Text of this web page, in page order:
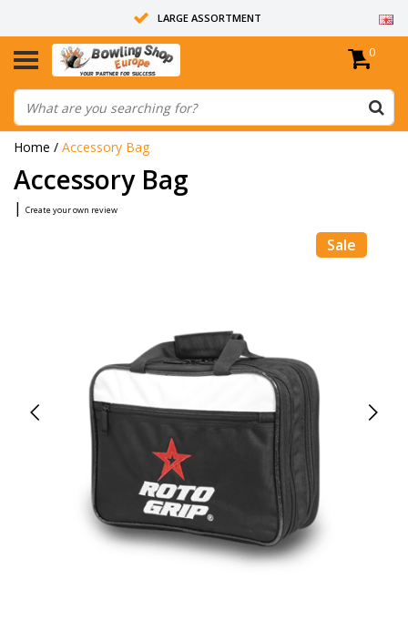
LARGE ASSORTMENT
14 DAYS RETURN RIGHT
ALL BOWLING BALLS ARE UNDRILLED
0
Home / Accessory Bag
Accessory Bag
| Create your own review
Sale